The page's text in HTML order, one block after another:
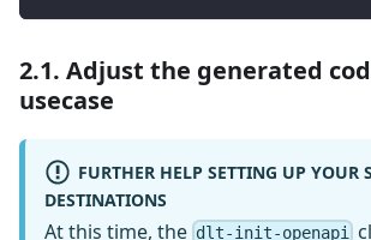
2.1. Adjust the generated
usecase
FURTHER HELP SETTING UP YOUR
DESTINATIONS
At this time, the dlt-init-openapi